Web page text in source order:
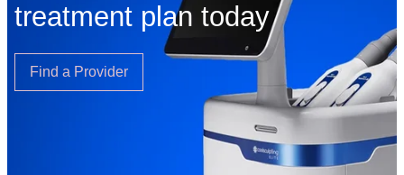
treatment plan today
Find a Provider